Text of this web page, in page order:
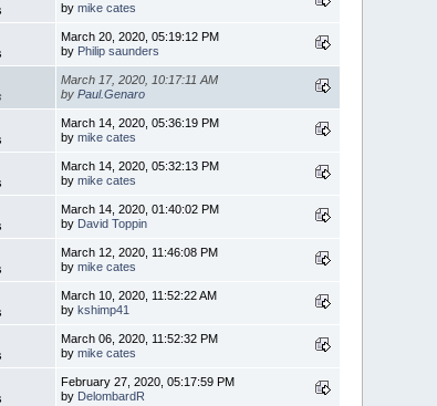
bymike cates
March 20, 2020, 05:19:12 PM
by Philip saunders
March 17, 2020, 10:17:11 AM
byPaul.Genaro
March 14, 2020, 05:36:19 PM
bymike cates
March 14, 2020, 05:32:13 PM
bymike cates
March 14, 2020, 01:40:02 PM
by David Toppin
March 12, 2020, 11:46:08 PM
bymike cates
March 10, 2020, 11:52:22 AM
bykshimp41
March 06, 2020, 11:52:32 PM
bymike cates
February 27, 2020, 05:17:59 PM
by DelombardR